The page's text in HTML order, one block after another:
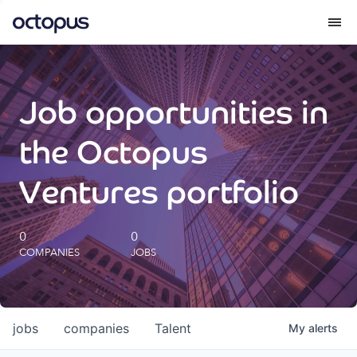
What we do
How we do it
Our impact
Future Generations Reports
Octopus Giving
Careers
Job opportunities in
the Octopus
Ventures portfolio
0
COMPANIES
0
JOBS
jobs companies Talent My alerts